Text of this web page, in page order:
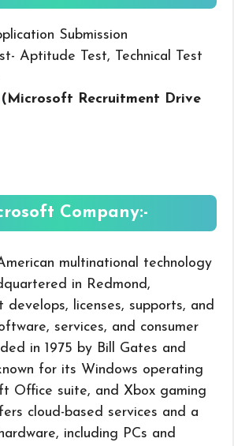
Submission
Aptitude Test, Technical Test
(Microsoft Recruitment Drive
Company:-
multinational technology
in Redmond,
develops, licenses, supports, and
services, and consumer
in 1975 by Bill Gates and
for its Windows operating
Office suite, and Xbox gaming
cloud-based services and a
including PCs and